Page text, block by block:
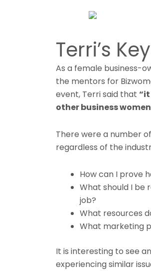
Terri’s
As a female business-
the mentors for
event, Terri said that
other business
There were a number
regardless of the
How can I prove
What should I
job?
What resources
What marketing
It is interesting to see
experiencing similar